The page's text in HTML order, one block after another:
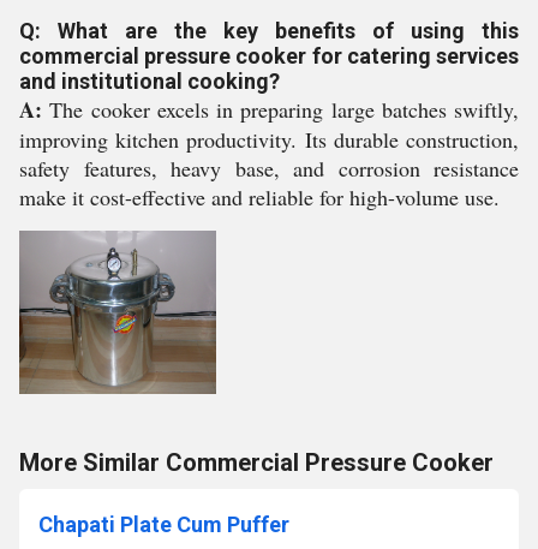
Q: What are the key benefits of using this
commercial pressure cooker for catering services
and institutional cooking?
A: The cooker excels in preparing large batches swiftly,
improving kitchen productivity. Its durable construction,
safety features, heavy base, and corrosion resistance
make it cost-effective and reliable for high-volume use.
More Similar Commercial Pressure Cooker
Chapati Plate Cum Puffer